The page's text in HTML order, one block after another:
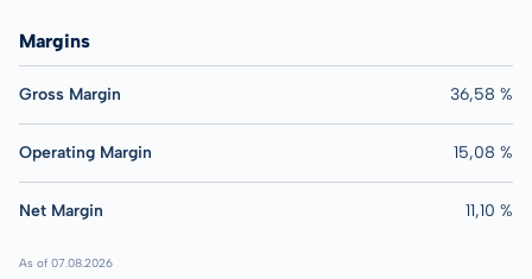
Margins
Gross Margin 36,58 %
Operating Margin 15,08 %
Net Margin 11,10 %
As of 07.08.2026